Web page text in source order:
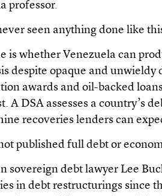
professor.
seen anything done like
is whether Venezuela can
despite opaque and
awards and oil-backed
A DSA assesses a country’s
recoveries lenders can
published full debt or
sovereign debt lawyer Lee
in debt restructurings since